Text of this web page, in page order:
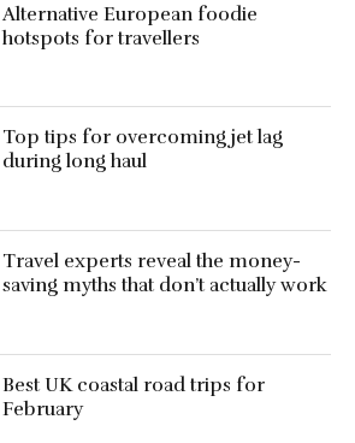
Alternative European foodie
hotspots for travellers
Top tips for overcoming jet lag
during long haul
Travel experts reveal the money-
saving myths that don’t actually work
Best UK coastal road trips for
February